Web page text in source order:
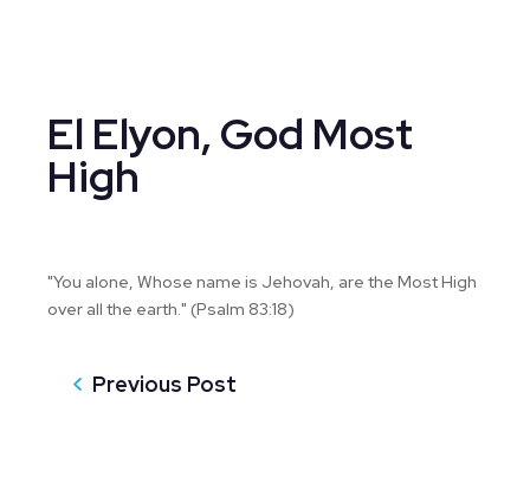
El Elyon, God Most
High
"You alone, Whose name is Jehovah, are the Most High
over all the earth." (Psalm 83:18)
Previous Post